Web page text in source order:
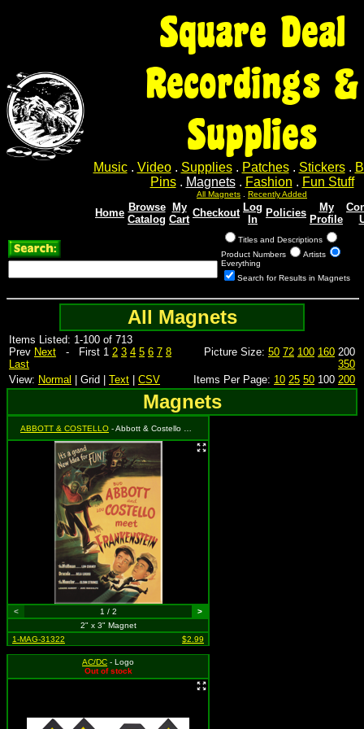
Square Deal
Recordings &
Supplies
Music. Video. Supplies. Patches. Stickers.
Pins. Magnets. Fashion . Fun Stuff
All Magnets Recently Added
Home Browse
Catalog
My
Cart
Checkout Log
In
Policies
My
Profile
Titles and Descriptions
Product Numbers
Artists
Everything
Search for Results in Magnets
All Magnets
Items Listed: 1-100 of 713
Prev Next - First 1 2 3 4 5 6 7 8
Last
Picture Size: 50 72 100 160 200
350
View: Normal | Grid | Text CSV Items Per Page: 10 25 50 100 200
Magnets
ABBOTT & COSTELLO - Abbott & Costello Meet Frankenstein
< 1 / 2
>
2" x 3" Magnet
1-MAG-31322
$2.99
AC/DC - Logo
Out of stock